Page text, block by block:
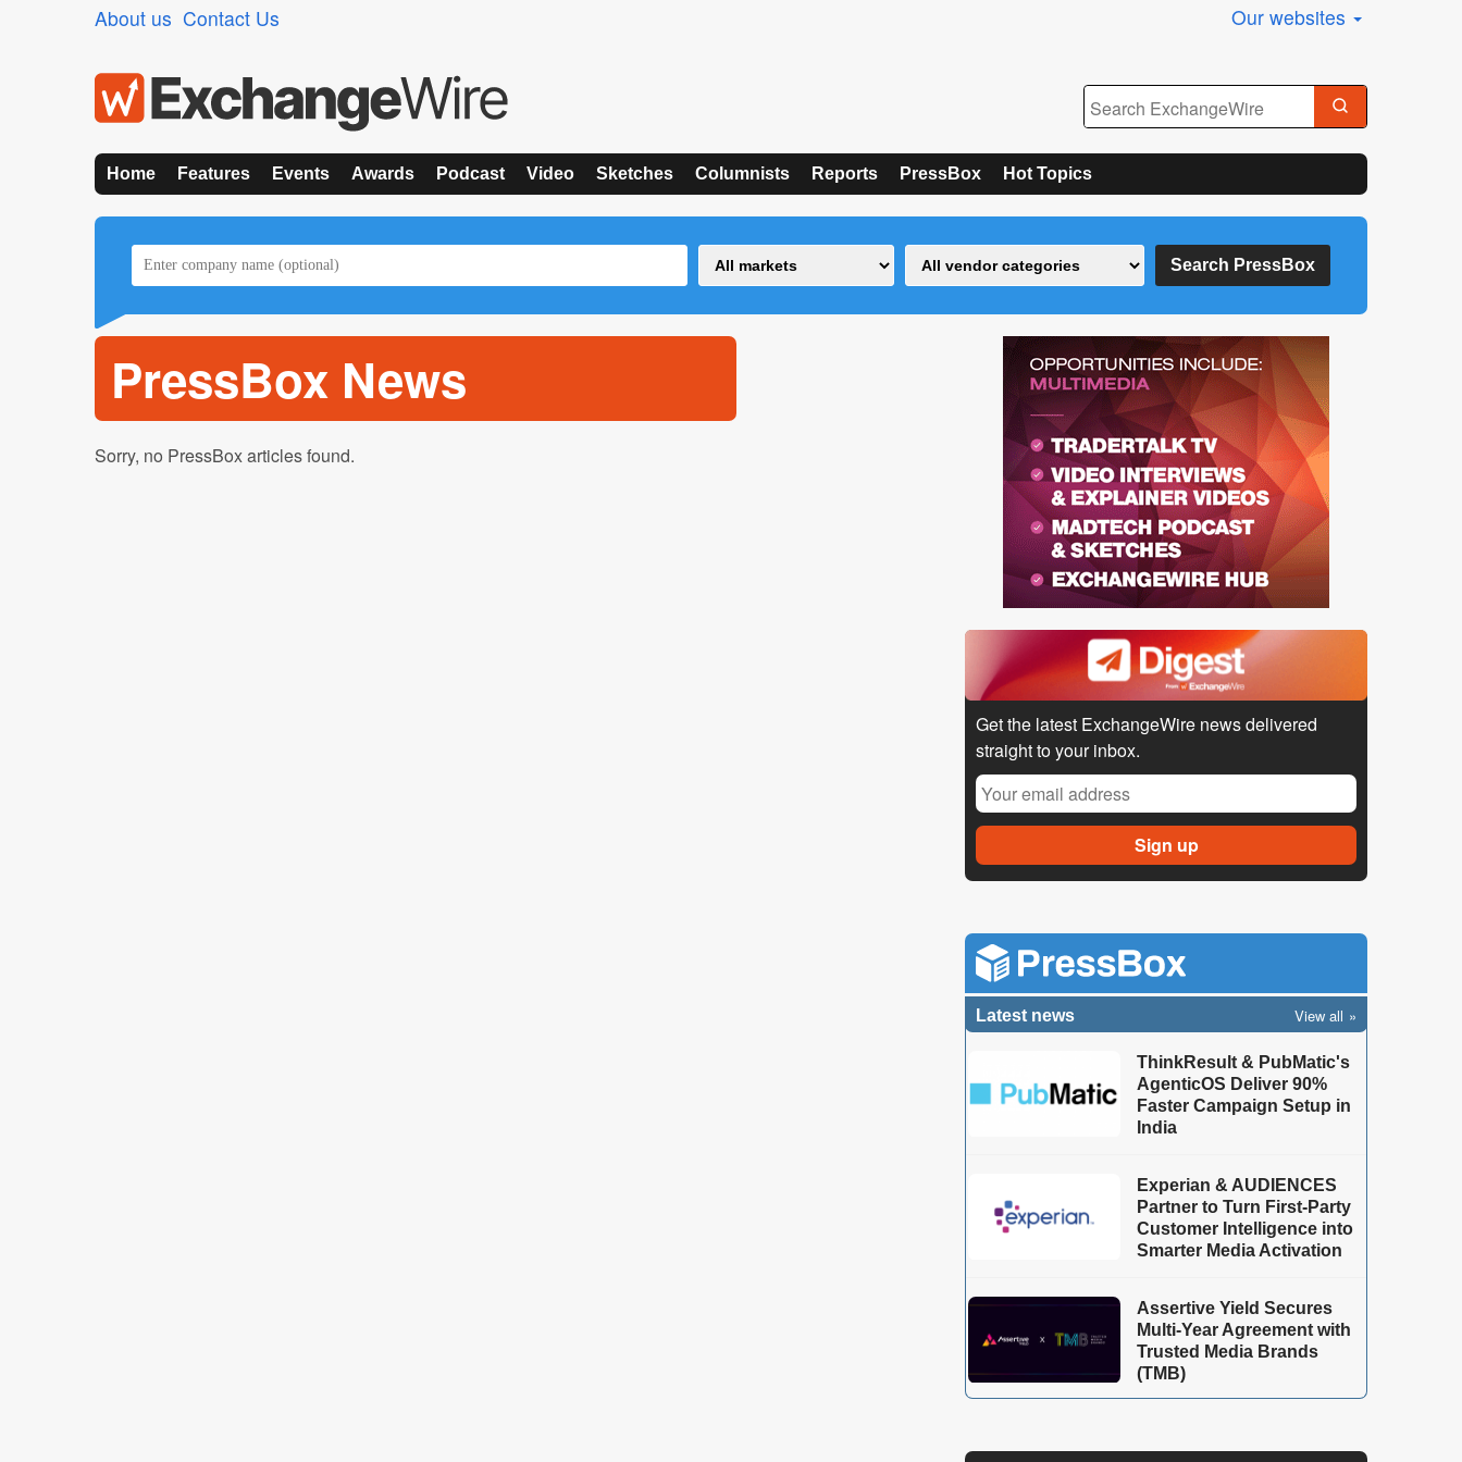
About us Contact Us Our websites
Home Features Events Awards Podcast Video Sketches Columnists Reports PressBox Hot Topics
PressBox News
Sorry, no PressBox articles found.
Get the latest ExchangeWire news delivered
straight to your inbox.
Latest news View all
ThinkResult & PubMatic's
AgenticOS Deliver 90%
Faster Campaign Setup in
India
Experian & AUDIENCES
Partner to Turn First-Party
Customer Intelligence into
Smarter Media Activation
Assertive Yield Secures
Multi-Year Agreement with
Trusted Media Brands
(TMB)